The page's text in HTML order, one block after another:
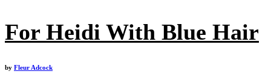
For Heidi With Blue Hair
by Fleur Adcock